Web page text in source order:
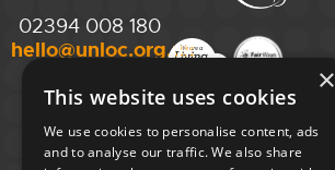
02394 008 180
hello@unloc.org.uk
City of
College,
Maida Vale
×
This website uses cookies
We use cookies to personalise content, ads
and to analyse our traffic. We also share